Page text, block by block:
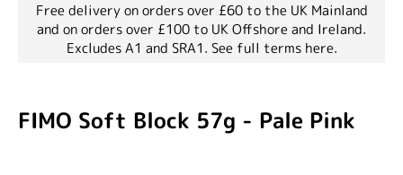
Free delivery on orders over £60 to the UK Mainland
and on orders over £100 to UK Offshore and Ireland.
Excludes A1 and SRA1. See full terms here.
FIMO Soft Block 57g - Pale Pink